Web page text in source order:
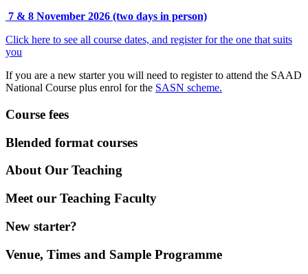
7 & 8 November 2026 (two days in person)
Click here to see all course dates, and register for the one that suits
you
If you are a new starter you will need to register to attend the SAAD
National Course plus enrol for the SASN scheme.
Course fees
Blended format courses
About Our Teaching
Meet our Teaching Faculty
New starter?
Venue, Times and Sample Programme